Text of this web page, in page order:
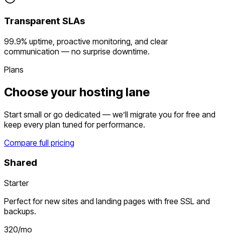
Transparent SLAs
99.9% uptime, proactive monitoring, and clear
communication — no surprise downtime.
Plans
Choose your hosting lane
Start small or go dedicated — we’ll migrate you for free and
keep every plan tuned for performance.
Compare full pricing
Shared
Starter
Perfect for new sites and landing pages with free SSL and
backups.
₹320/mo